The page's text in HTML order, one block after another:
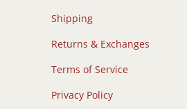
Shipping
Returns & Exchanges
Terms of Service
Privacy Policy